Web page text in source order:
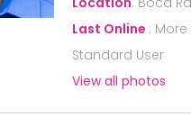
Last Online :
Standard User
View all photos